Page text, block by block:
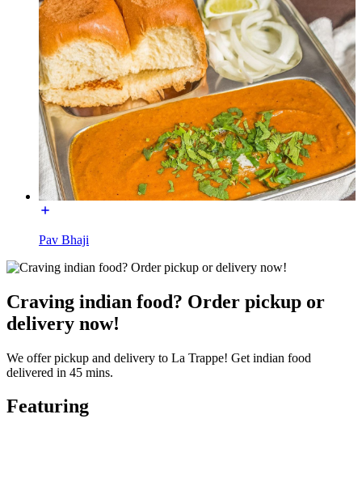
Pav Bhaji
Craving indian food? Order pickup or
delivery now!
We offer pickup and delivery to La Trappe! Get indian food
delivered in 45 mins.
Featuring